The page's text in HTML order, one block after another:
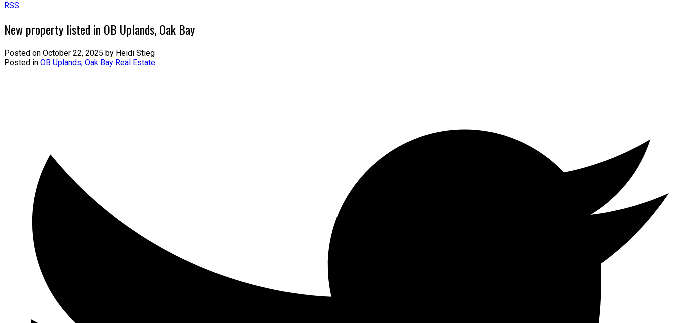
RSS
New property listed in OB Uplands, Oak Bay
Posted on October 22, 2025 by Heidi Stieg
Posted in OB Uplands, Oak Bay Real Estate